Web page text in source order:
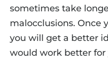
sometimes take
malocclusions. Once
you will get a better
would work better for